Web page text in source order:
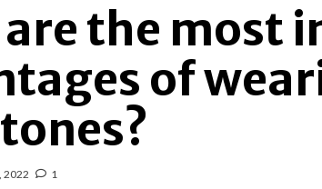
the most
of
2022 1